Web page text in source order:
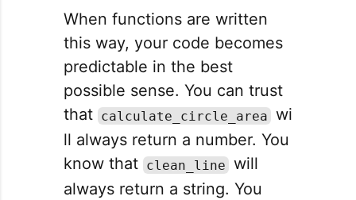
When functions are written
this way, your code becomes
predictable in the best
possible sense. You can trust
that calculate_circle_area wi
ll always return a number. You
know that clean_line will
always return a string. You